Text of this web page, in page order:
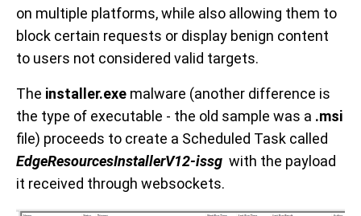
on multiple platforms, while also allowing them to
block certain requests or display benign content
to users not considered valid targets.
The installer.exe malware (another difference is
the type of executable - the old sample was a .msi
file) proceeds to create a Scheduled Task called
EdgeResourcesInstallerV12-issg with the payload
it received through websockets.